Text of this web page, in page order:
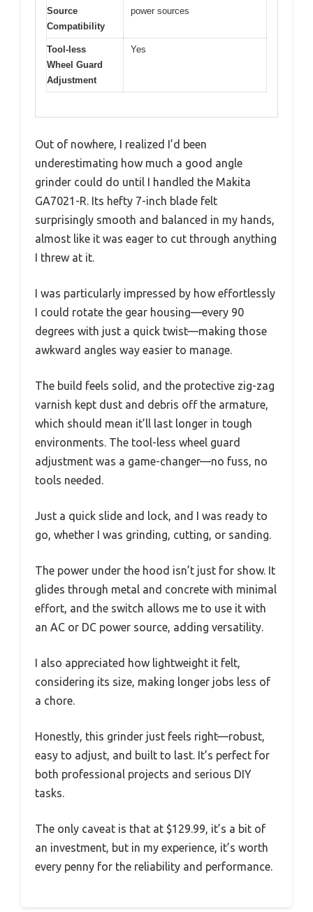
Source
Compatibility
power sources
Tool-less
Wheel Guard
Adjustment
Yes
Out of nowhere, I realized I’d been
underestimating how much a good angle
grinder could do until I handled the Makita
GA7021-R. Its hefty 7-inch blade felt
surprisingly smooth and balanced in my hands,
almost like it was eager to cut through anything
I threw at it.
I was particularly impressed by how effortlessly
I could rotate the gear housing—every 90
degrees with just a quick twist—making those
awkward angles way easier to manage.
The build feels solid, and the protective zig-zag
varnish kept dust and debris off the armature,
which should mean it’ll last longer in tough
environments. The tool-less wheel guard
adjustment was a game-changer—no fuss, no
tools needed.
Just a quick slide and lock, and I was ready to
go, whether I was grinding, cutting, or sanding.
The power under the hood isn’t just for show. It
glides through metal and concrete with minimal
effort, and the switch allows me to use it with
an AC or DC power source, adding versatility.
I also appreciated how lightweight it felt,
considering its size, making longer jobs less of
a chore.
Honestly, this grinder just feels right—robust,
easy to adjust, and built to last. It’s perfect for
both professional projects and serious DIY
tasks.
The only caveat is that at $129.99, it’s a bit of
an investment, but in my experience, it’s worth
every penny for the reliability and performance.